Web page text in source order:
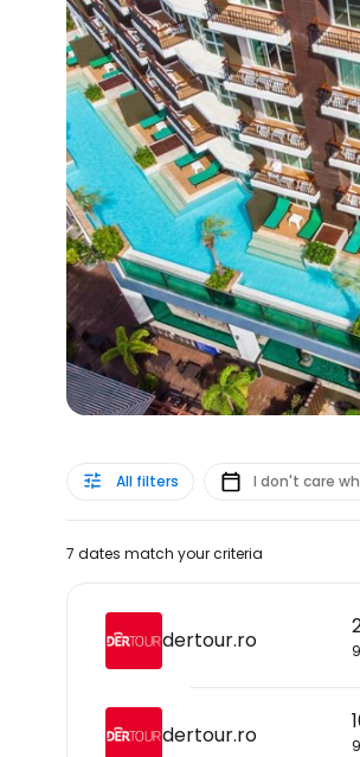
All filters I don't care
7 dates match your criteria
dertour.ro
dertour.ro